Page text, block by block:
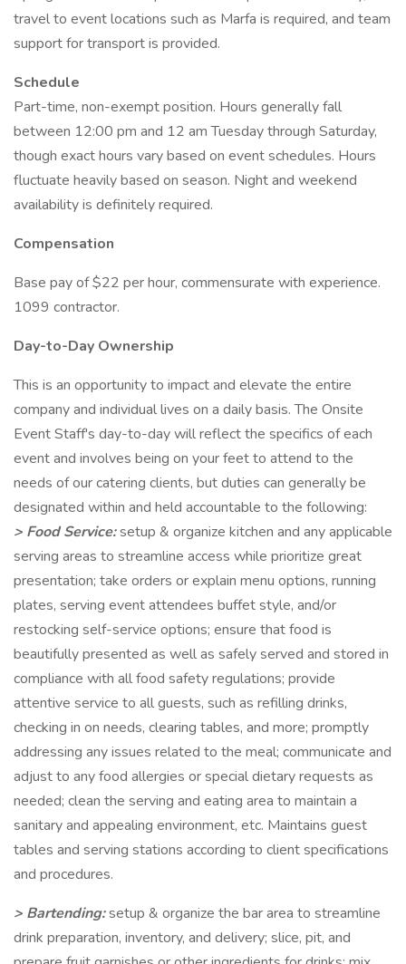
travel to event locations such as Marfa is required, and team
support for transport is provided.
Schedule
Part-time, non-exempt position. Hours generally fall
between 12:00 pm and 12 am Tuesday through Saturday,
though exact hours vary based on event schedules. Hours
fluctuate heavily based on season. Night and weekend
availability is definitely required.
Compensation
Base pay of $22 per hour, commensurate with experience.
1099 contractor.
Day-to-Day Ownership
This is an opportunity to impact and elevate the entire
company and individual lives on a daily basis. The Onsite
Event Staff's day-to-day will reflect the specifics of each
event and involves being on your feet to attend to the
needs of our catering clients, but duties can generally be
designated within and held accountable to the following:
> Food Service:setup & organize kitchen and any applicable
serving areas to streamline access while prioritize great
presentation; take orders or explain menu options, running
plates, serving event attendees buffet style, and/or
restocking self-service options; ensure that food is
beautifully presented as well as safely served and stored in
compliance with all food safety regulations; provide
attentive service to all guests, such as refilling drinks,
checking in on needs, clearing tables, and more; promptly
addressing any issues related to the meal; communicate and
adjust to any food allergies or special dietary requests as
needed; clean the serving and eating area to maintain a
sanitary and appealing environment, etc. Maintains guest
tables and serving stations according to client specifications
and procedures.
> Bartending:setup & organize the bar area to streamline
drink preparation, inventory, and delivery; slice, pit, and